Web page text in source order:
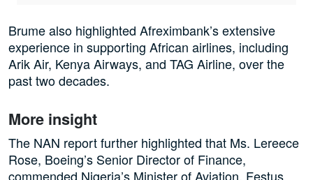
Brume also highlighted Afreximbank’s extensive
experience in supporting African airlines, including
Arik Air, Kenya Airways, and TAG Airline, over the
past two decades.
More insight
The NAN report further highlighted that Ms. Lereece
Rose, Boeing’s Senior Director of Finance,
commended Nigeria’s Minister of Aviation, Festus